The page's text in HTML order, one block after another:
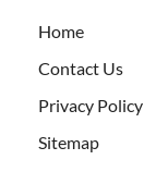
Home
Contact Us
Privacy Policy
Sitemap